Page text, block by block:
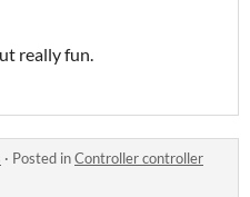
really fun.
· Posted inController controller